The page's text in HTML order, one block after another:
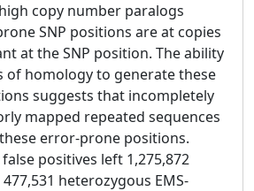
copy number paralogs
SNP positions are at copies
at the SNP position. The ability
of homology to generate these
suggests that incompletely
mapped repeated sequences
error-prone positions.
positives left 1,275,872
heterozygous EMS-